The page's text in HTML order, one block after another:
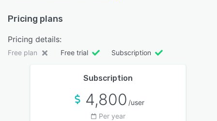
Pricing plans
Pricing details:
Free plan Free trial Subscription
Subscription
4,800 /user
Per year